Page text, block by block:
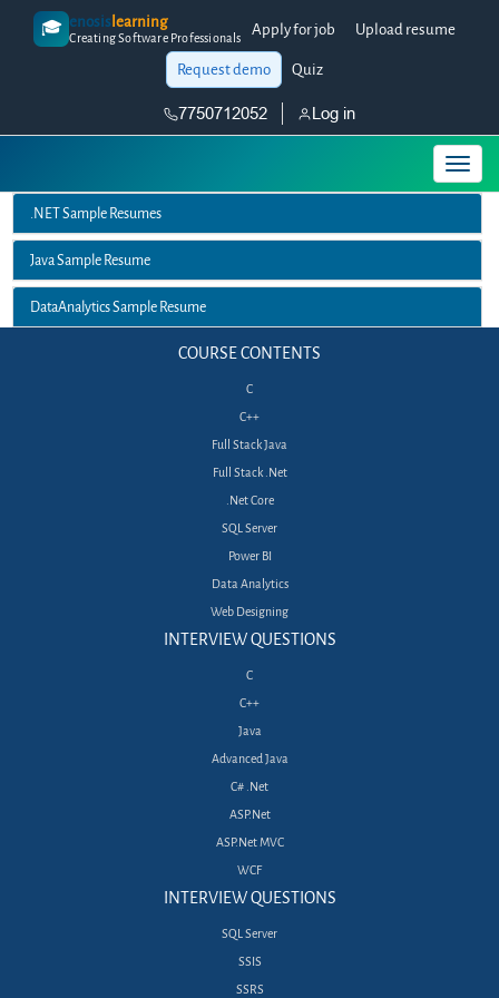
🎓 enosislearning
Creating Software Professionals Apply for job
Upload resume
Request demo
Quiz
7750712052 Log in
.NET Sample Resumes
Java Sample Resume
DataAnalytics Sample Resume
COURSE CONTENTS
C
C++
Full Stack Java
Full Stack .Net
.Net Core
SQL Server
Power BI
Data Analytics
Web Designing
INTERVIEW QUESTIONS
C
C++
Java
Advanced Java
C# .Net
ASP.Net
ASP.Net MVC
WCF
INTERVIEW QUESTIONS
SQL Server
SSIS
SSRS